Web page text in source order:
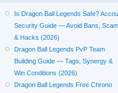
Is Dragon Ball Legends Safe?
Security Guide — Avoid Bans,
& Hacks (2026)
Dragon Ball Legends PvP Team
Building Guide — Tags, Synergy &
Win Conditions (2026)
Dragon Ball Legends Free Chrono